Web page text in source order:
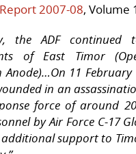
2007-08, Volume
the ADF
of East Timor
Anode)…On 11
in an
force of around
by Air Force C-17
support to